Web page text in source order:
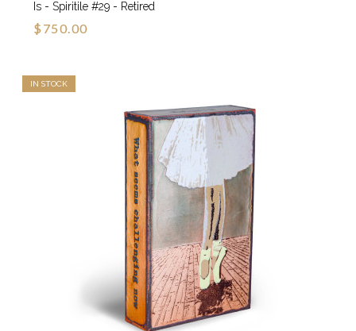
Is - Spiritile #29 - Retired
$750.00
IN STOCK